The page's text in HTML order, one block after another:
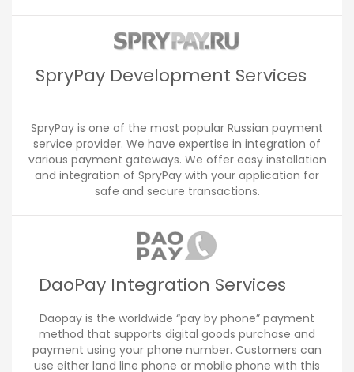
SpryPay Development Services
SpryPay is one of the most popular Russian payment
service provider. We have expertise in integration of
various payment gateways. We offer easy installation
and integration of SpryPay with your application for
safe and secure transactions.
DaoPay Integration Services
Daopay is the worldwide “pay by phone” payment
method that supports digital goods purchase and
payment using your phone number. Customers can
use either land line phone or mobile phone with this